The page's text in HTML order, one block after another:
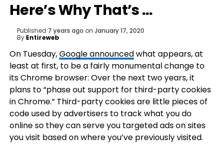
Here’s Why That’s …
Published 7 years ago on January 17, 2020
By Entireweb
On Tuesday,Google announcedwhat appears, at
least at first, to be a fairly monumental change to
its Chrome browser: Over the next two years, it
plans to “phase out support for third-party cookies
in Chrome.” Third-party cookies are little pieces of
code used by advertisers to track what you do
online so they can serve you targeted ads on sites
you visit based on where you’ve previously visited.